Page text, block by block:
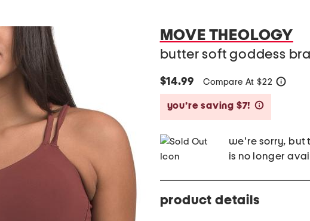
MOVE THEOLOGY
butter soft goddess
$14.99 Compare At $22
you’re saving $7!
we're sorry, but
is no longer
product details